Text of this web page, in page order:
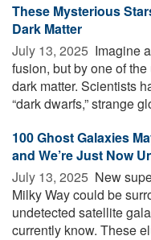
These Mysterious
Dark Matter
July 13, 2025  Imagine
fusion, but by one of
dark matter. Scientists
“dark dwarfs,” strange
100 Ghost Galaxies
and We’re Just Now
July 13, 2025  New
Milky Way could be
undetected satellite
currently know. These